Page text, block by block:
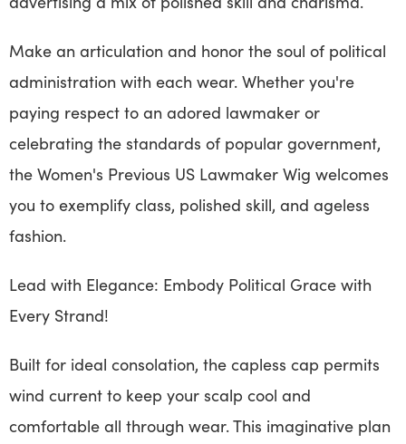
Make an articulation and honor the soul of political
administration with each wear. Whether you're
paying respect to an adored lawmaker or
celebrating the standards of popular government,
the Women's Previous US Lawmaker Wig welcomes
you to exemplify class, polished skill, and ageless
fashion.
Lead with Elegance: Embody Political Grace with
Every Strand!
Built for ideal consolation, the capless cap permits
wind current to keep your scalp cool and
comfortable all through wear. This imaginative plan